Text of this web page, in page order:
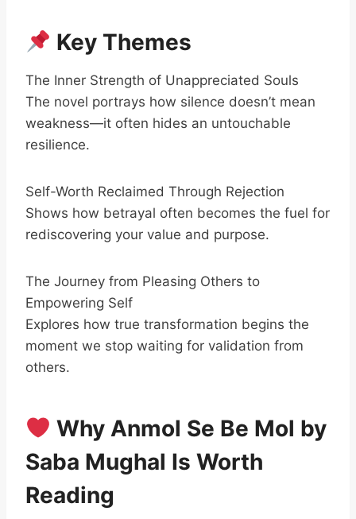
Key Themes
The Inner Strength of Unappreciated Souls
The novel portrays how silence doesn’t mean
weakness—it often hides an untouchable
resilience.
Self-Worth Reclaimed Through Rejection
Shows how betrayal often becomes the fuel for
rediscovering your value and purpose.
The Journey from Pleasing Others to
Empowering Self
Explores how true transformation begins the
moment we stop waiting for validation from
others.
Why Anmol Se Be Mol by
Saba Mughal Is Worth
Reading